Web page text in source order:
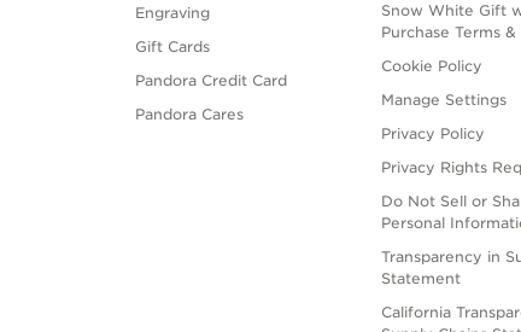
Engraving
Gift Cards
Pandora Credit Card
Pandora Cares
Snow White Gift
Purchase Terms
Cookie Policy
Manage Settings
Privacy Policy
Privacy Rights
Do Not Sell or
Personal
Transparency in
Statement
California